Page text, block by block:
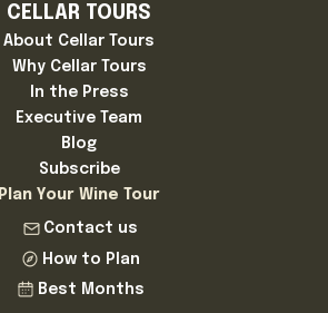
CELLAR TOURS
About Cellar Tours
Why Cellar Tours
In the Press
Executive Team
Blog
Subscribe
Plan Your Wine Tour
Contact us
How to Plan
Best Months